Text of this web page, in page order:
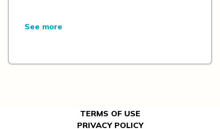
See more
TERMS OF USE
PRIVACY POLICY